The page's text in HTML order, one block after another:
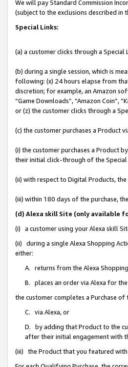
We will pay Standard Commission
(subject to the exclusions described in
Special Links:
(a) a customer clicks through a
(b) during a single session, which is
following: (x) 24 hours elapse from
discretion; for example, an Amazon
“Game Downloads”, “Amazon Coin”,
or (z) the customer clicks through a
(c) the customer purchases a Product
(i) the customer purchases a Product
their initial click-through of the Special
(ii) with respect to Digital Products,
(iii) within 180 days of the purchase,
(d) Alexa skill Site (only available
(i) a customer using your Alexa skill
(ii) during a single Alexa Shopping
either:
A. returns from the Alexa
B. places an order via Alexa for
the customer completes a Purchase
C. via Alexa, or
D. by adding that Product to the
after their initial engagement with
(iii) the Product that you featured with